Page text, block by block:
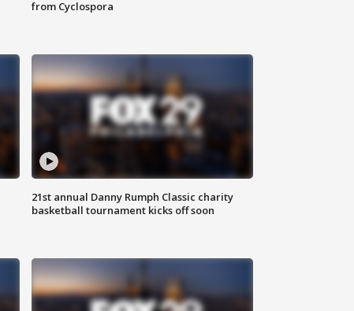
from Cyclospora
21st annual Danny Rumph Classic charity
basketball tournament kicks off soon